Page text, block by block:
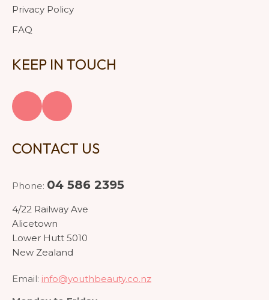
Privacy Policy
FAQ
KEEP IN TOUCH
CONTACT US
Phone: 04 586 2395
4/22 Railway Ave
Alicetown
Lower Hutt 5010
New Zealand
Email: info@youthbeauty.co.nz